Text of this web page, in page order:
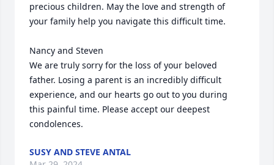
precious children. May the love and strength of
your family help you navigate this difficult time.
Nancy and Steven
We are truly sorry for the loss of your beloved
father. Losing a parent is an incredibly difficult
experience, and our hearts go out to you during
this painful time. Please accept our deepest
condolences.
SUSY AND STEVE ANTAL